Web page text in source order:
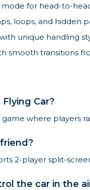
for head-to-
loops, and hidden
unique handling
smooth transitions
Car?
game where players
2-player split-
the car in the